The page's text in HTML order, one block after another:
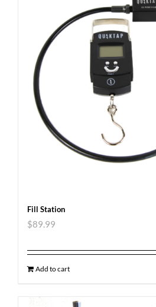
Fill Station
$89.99
Add to cart